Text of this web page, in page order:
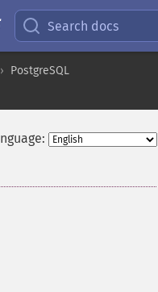
Search docs
PostgreSQL